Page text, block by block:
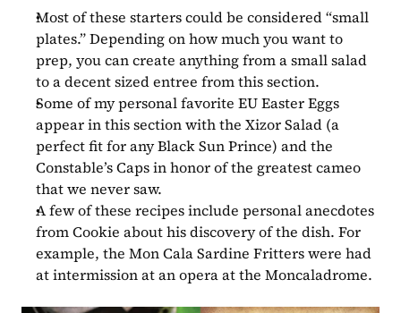
Most of these starters could be considered “small
plates.” Depending on how much you want to
prep, you can create anything from a small salad
to a decent sized entree from this section.
Some of my personal favorite EU Easter Eggs
appear in this section with the Xizor Salad (a
perfect fit for any Black Sun Prince) and the
Constable’s Caps in honor of the greatest cameo
that we never saw.
A few of these recipes include personal anecdotes
from Cookie about his discovery of the dish. For
example, the Mon Cala Sardine Fritters were had
at intermission at an opera at the Moncaladrome.